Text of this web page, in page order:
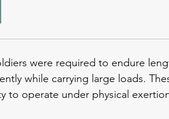
were required to endure
while carrying large loads.
to operate under physical